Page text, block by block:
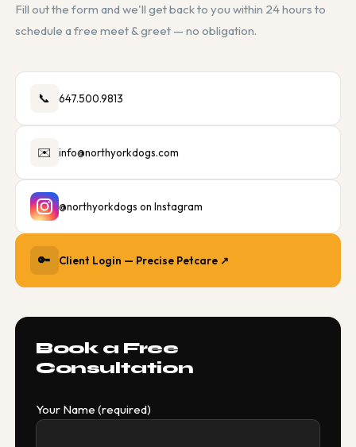
Fill out the form and we'll get back to you within 24 hours to
schedule a free meet & greet — no obligation.
📞 647.500.9813
✉️ info@northyorkdogs.com
@northyorkdogs on Instagram
🔑 Client Login — Precise Petcare ↗
Book a Free
Consultation
Your Name (required)